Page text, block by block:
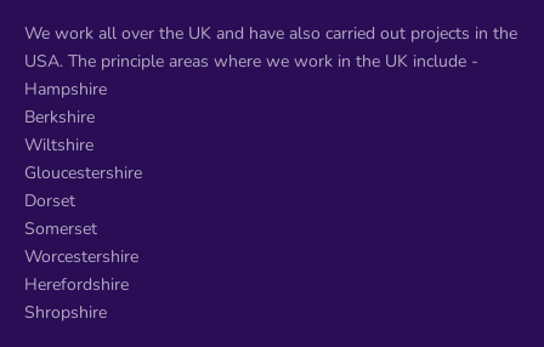
We work all over the UK and have also carried out projects in the
USA. The principle areas where we work in the UK include -
​Hampshire
Berkshire
Wiltshire
Gloucestershire
Dorset
Somerset
Worcestershire
Herefordshire
Shropshire